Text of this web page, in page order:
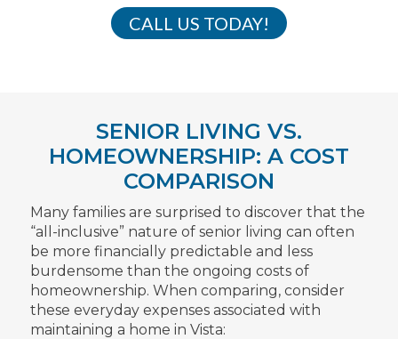
CALL US TODAY!
SENIOR LIVING VS.
HOMEOWNERSHIP: A COST
COMPARISON
Many families are surprised to discover that the
“all-inclusive” nature of senior living can often
be more financially predictable and less
burdensome than the ongoing costs of
homeownership. When comparing, consider
these everyday expenses associated with
maintaining a home in Vista: